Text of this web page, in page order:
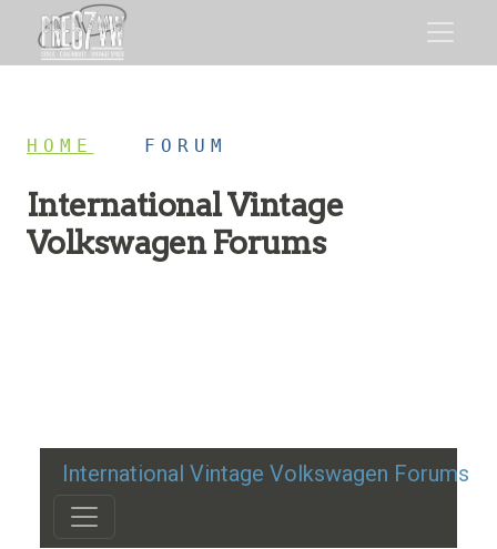
HOME FORUM
International Vintage
Volkswagen Forums
International Vintage Volkswagen Forums